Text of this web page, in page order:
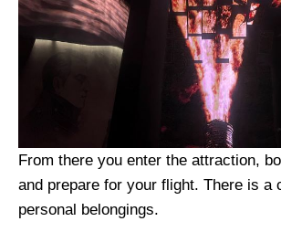
From there you enter the attraction,
and prepare for your flight. There is a
personal belongings.